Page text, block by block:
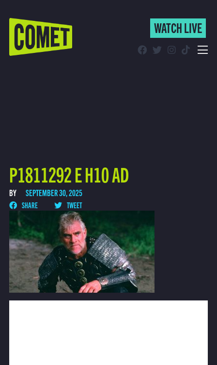
WATCH LIVE
WATCH LIVE
P1811292 E H10 AD
BY SEPTEMBER 30, 2025
SHARE TWEET